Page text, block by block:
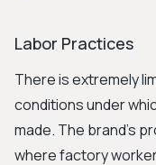
Labor Practices
There is extremely
conditions under
made. The brand's
where factory